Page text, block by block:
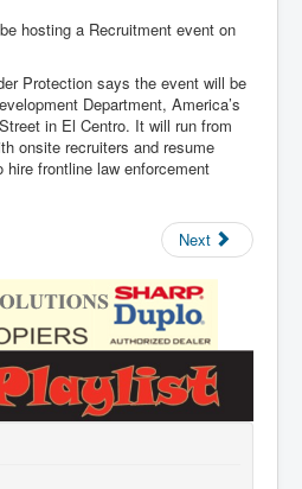
hosting a Recruitment event on
Protection says the event will be
Department, America’s
in El Centro. It will run from
onsite recruiters and resume
hire frontline law enforcement
Next